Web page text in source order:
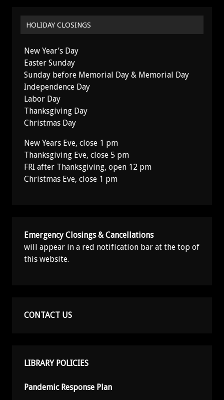
HOLIDAY CLOSINGS
New Year’s Day
Easter Sunday
Sunday before Memorial Day & Memorial Day
Independence Day
Labor Day
Thanksgiving Day
Christmas Day
New Years Eve, close 1 pm
Thanksgiving Eve, close 5 pm
FRI after Thanksgiving, open 12 pm
Christmas Eve, close 1 pm
Emergency Closings & Cancellations
will appear in a red notification bar at the top of
this website.
CONTACT US
LIBRARY POLICIES
Pandemic Response Plan